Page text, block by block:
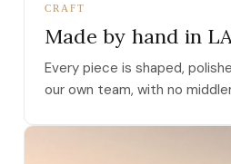
CRAFT
Made by hand in
Every piece is shaped,
our own team, with no